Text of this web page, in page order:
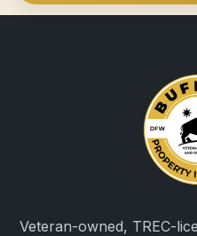
Veteran-owned, TREC-